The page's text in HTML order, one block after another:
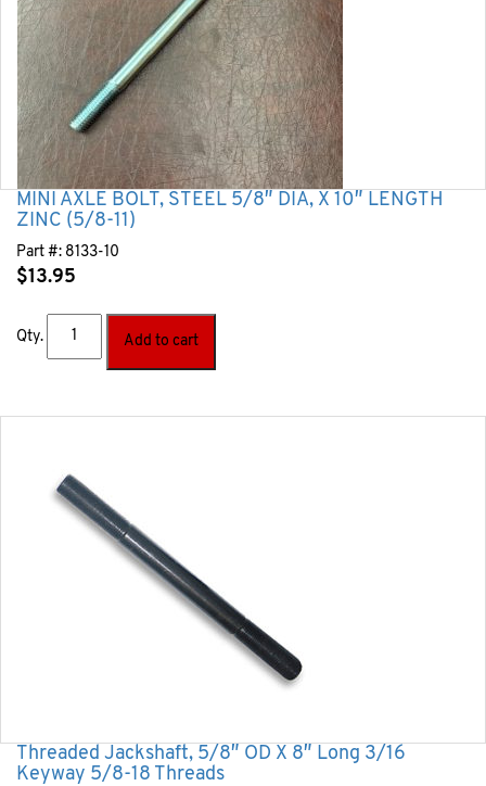
MINI AXLE BOLT, STEEL 5/8″ DIA, X 10″ LENGTH
ZINC (5/8-11)
Part #: 8133-10
$13.95
Qty. Add to cart
Threaded Jackshaft, 5/8″ OD X 8″ Long 3/16
Keyway 5/8-18 Threads